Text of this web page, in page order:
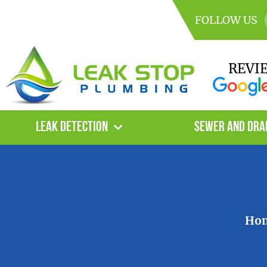
FOLLOW US
Leak Detection Sewer and